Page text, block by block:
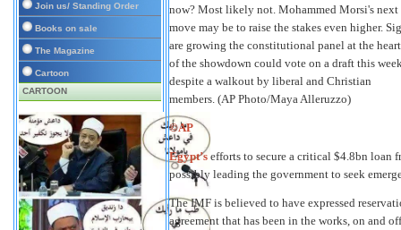
Join us/ Standing Order
Books on sale
The Magazine
Cartoon
CARTOON
©AP
Egypt’s efforts to secure a critical $4.8bn loan
possibly leading the government to seek
The IMF is believed to have expressed
agreement that has been in the works, on and